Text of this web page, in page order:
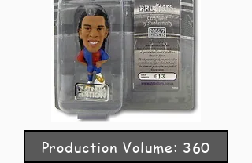
Production Volume: 360